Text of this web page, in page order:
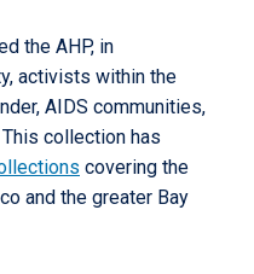
the AHP, in
activists within the
AIDS communities,
collection has
covering the
and the greater Bay